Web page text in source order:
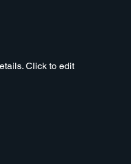
Click to edit